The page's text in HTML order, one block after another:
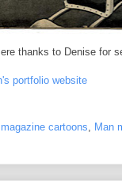
thanks to Denise for
portfolio website
magazine cartoons Man